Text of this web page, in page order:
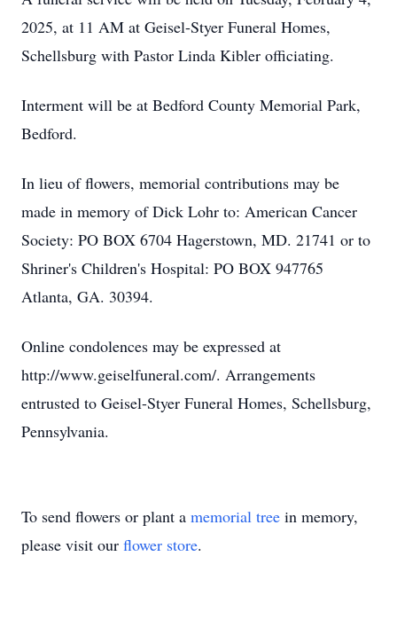
2025, at 11 AM at Geisel-Styer Funeral Homes,
Schellsburg with Pastor Linda Kibler officiating.
Interment will be at Bedford County Memorial Park,
Bedford.
In lieu of flowers, memorial contributions may be
made in memory of Dick Lohr to: American Cancer
Society: PO BOX 6704 Hagerstown, MD. 21741 or to
Shriner's Children's Hospital: PO BOX 947765
Atlanta, GA. 30394.
Online condolences may be expressed at
http://www.geiselfuneral.com/. Arrangements
entrusted to Geisel-Styer Funeral Homes, Schellsburg,
Pennsylvania.
To send flowers or plant a memorial tree in memory,
please visit our flower store.